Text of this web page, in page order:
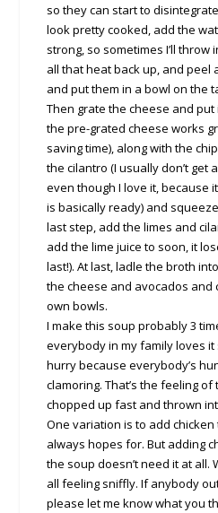
so they can start to
look pretty cooked, add the
strong, so sometimes I’ll throw
all that heat back up, and peel
and put them in a bowl on the
Then grate the cheese and
the pre-grated cheese works
saving time), along with the
the cilantro (I usually don’t get
even though I love it, because
is basically ready) and
last step, add the limes and
add the lime juice to soon, it
last!). At last, ladle the broth
the cheese and avocados and
own bowls.
I make this soup probably 3
everybody in my family loves it
hurry because everybody’s
clamoring. That’s the feeling
chopped up fast and thrown
One variation is to add
always hopes for. But adding
the soup doesn’t need it at all.
all feeling sniffly. If anybody
please let me know what you